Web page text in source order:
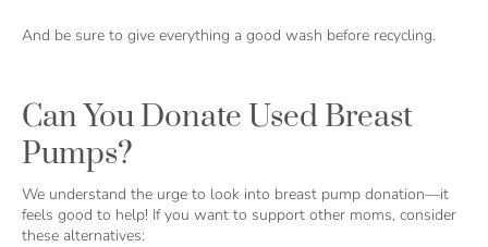
And be sure to give everything a good wash before recycling.
Can You Donate Used Breast
Pumps?
We understand the urge to look into breast pump donation—it
feels good to help! If you want to support other moms, consider
these alternatives: